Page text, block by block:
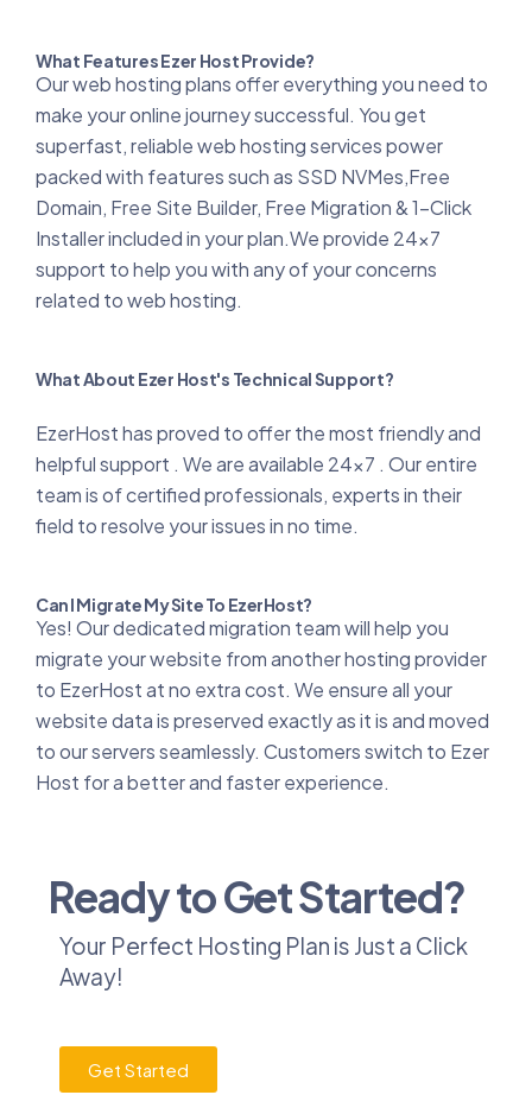
What Features Ezer Host Provide?
Our web hosting plans offer everything you need to
make your online journey successful. You get
superfast, reliable web hosting services power
packed with features such as SSD NVMes,Free
Domain, Free Site Builder, Free Migration & 1-Click
Installer included in your plan.We provide 24x7
support to help you with any of your concerns
related to web hosting.
What About Ezer Host's Technical Support?
EzerHost has proved to offer the most friendly and
helpful support . We are available 24x7 . Our entire
team is of certified professionals, experts in their
field to resolve your issues in no time.
Can I Migrate My Site To EzerHost?
Yes! Our dedicated migration team will help you
migrate your website from another hosting provider
to EzerHost at no extra cost. We ensure all your
website data is preserved exactly as it is and moved
to our servers seamlessly. Customers switch to Ezer
Host for a better and faster experience.
Ready to Get Started?
Your Perfect Hosting Plan is Just a Click
Away!
Get Started